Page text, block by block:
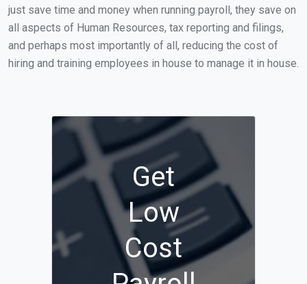
just save time and money when running payroll, they save on
all aspects of Human Resources, tax reporting and filings,
and perhaps most importantly of all, reducing the cost of
hiring and training employees in house to manage it in house.
Get
Low
Cost